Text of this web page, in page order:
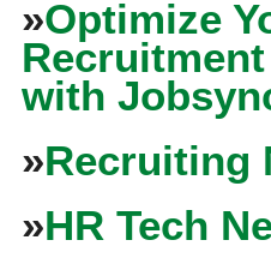
»Optimize
with
»Recruiting
»HR Tech